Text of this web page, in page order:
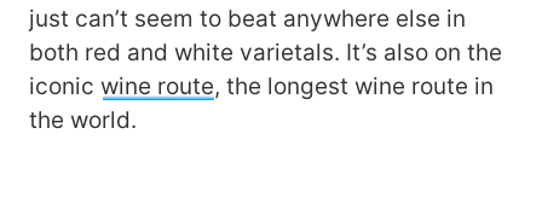
just can’t seem to beat anywhere else in
both red and white varietals. It’s also on the
iconic wine route, the longest wine route in
the world.